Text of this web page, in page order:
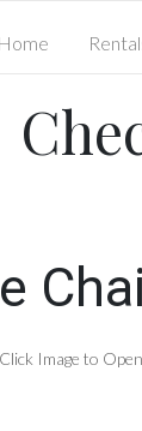
Home
Click Image to